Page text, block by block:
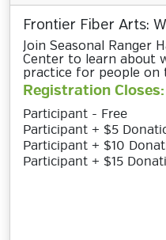
Frontier Fiber Arts:
Join Seasonal Ranger
Center to learn about
practice for people on
Registration
Participant - Free
Participant + $5
Participant + $10
Participant + $15